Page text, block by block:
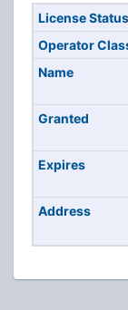
License Status
Operator
Name
Granted
Expires
Address